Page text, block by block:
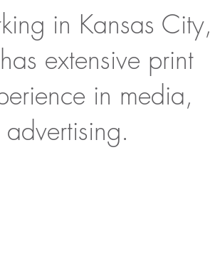
in Kansas City,
extensive print
in media,